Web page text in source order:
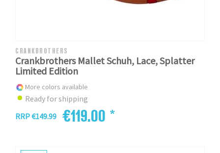
CRANKBROTHERS
Crankbrothers Mallet Schuh, Lace, Splatter
Limited Edition
More colors available
Ready for shipping
RRP €149.99
€119.00 *